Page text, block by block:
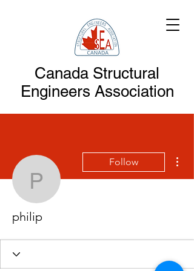
Canada Structural
Engineers Association
philip
Follow
philip